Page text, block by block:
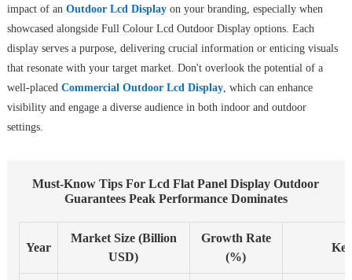
impact of an Outdoor Lcd Displayon your branding, especially when
showcased alongside Full Colour Lcd Outdoor Display options. Each
display serves a purpose, delivering crucial information or enticing visuals
that resonate with your target market. Don't overlook the potential of a
well-placed Commercial Outdoor Lcd Display, which can enhance
visibility and engage a diverse audience in both indoor and outdoor
settings.
Must-Know Tips For Lcd Flat Panel Display Outdoor
Guarantees Peak Performance Dominates
Year
Market Size (Billion
USD)
Growth Rate
(%)